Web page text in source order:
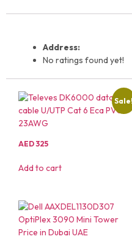
Address:
No ratings found yet!
Sale!
AED325
Add to cart